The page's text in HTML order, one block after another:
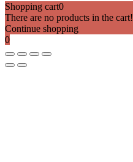
Shopping cart0
There are no products in the cart!
Continue shopping
0